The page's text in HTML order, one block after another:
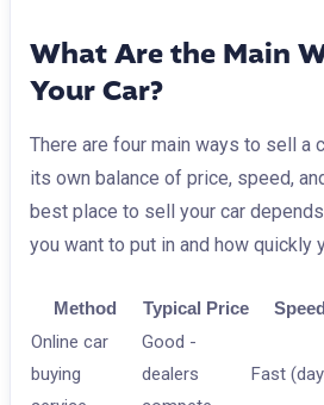
What Are the Main
Your Car?
There are four main ways to sell a
its own balance of price, speed,
best place to sell your car
you want to put in and how quickly
Method Typical Price Speed
Online car
buying
Good -
dealers
Fast